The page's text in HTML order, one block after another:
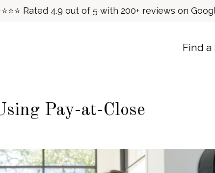
Rated 4.9 out of 5 with 200+ reviews on
Find a
Pay-at-Close